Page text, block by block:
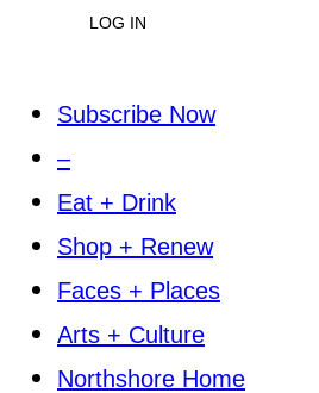
LOG IN
Subscribe Now
–
Eat + Drink
Shop + Renew
Faces + Places
Arts + Culture
Northshore Home